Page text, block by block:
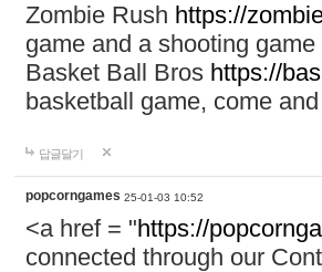
Zombie Rush https://
game and a shooting
Basket Ball Bros https://
basketball game, come
답글달기
popcorngames 25-01-03 10:52
<a href = "https://
connected through our